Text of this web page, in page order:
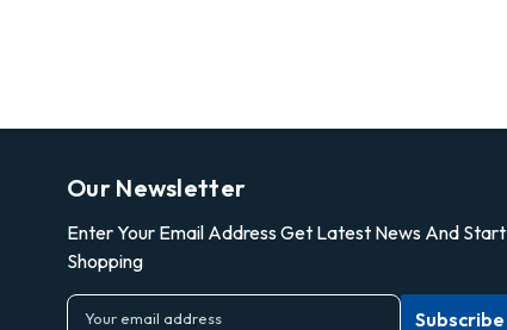
Our Newsletter
Enter Your Email Address Get Latest News And Start
Shopping
E